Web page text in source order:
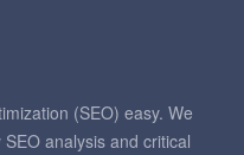
(SEO) easy. We
analysis and critical